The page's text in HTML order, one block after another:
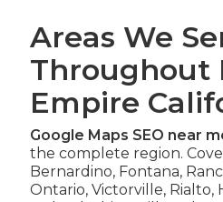
Areas We
Throughout
Empire
Google Maps SEO near
the complete region.
Bernardino, Fontana,
Ontario, Victorville, Rialto,